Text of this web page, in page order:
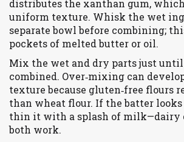
distributes the xanthan gum,
uniform texture. Whisk the wet
separate bowl before combining;
pockets of melted butter or oil.
Mix the wet and dry parts just until
combined. Over‑mixing can
texture because gluten‑free flours
than wheat flour. If the batter
thin it with a splash of milk—dairy
both work.